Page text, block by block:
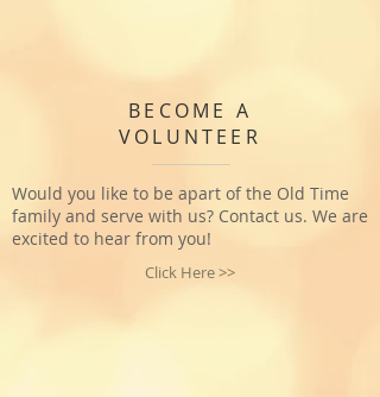
BECOME A
VOLUNTEER
Would you like to be apart of the Old Time
family and serve with us? Contact us. We are
excited to hear from you!
Click Here >>